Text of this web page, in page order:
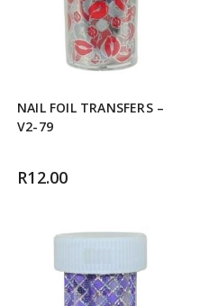
NAIL FOIL TRANSFERS –
V2-79
R12.00